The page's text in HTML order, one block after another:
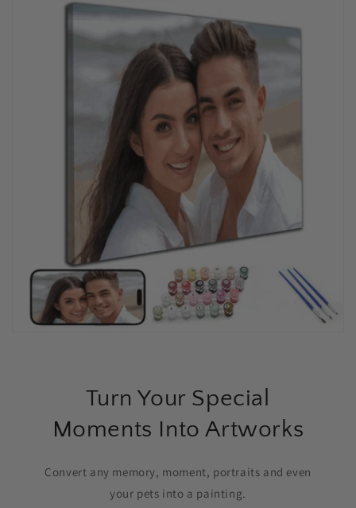
Turn Your Special
Moments Into Artworks
Convert any memory, moment, portraits and even
your pets into a painting.